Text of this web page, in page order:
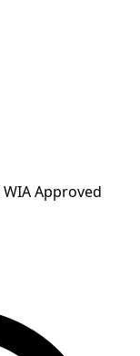
WIA Approved